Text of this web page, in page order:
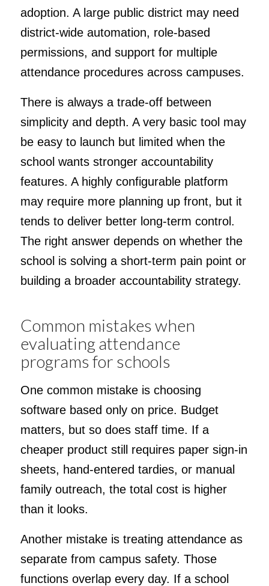
adoption. A large public district may need
district-wide automation, role-based
permissions, and support for multiple
attendance procedures across campuses.
There is always a trade-off between
simplicity and depth. A very basic tool may
be easy to launch but limited when the
school wants stronger accountability
features. A highly configurable platform
may require more planning up front, but it
tends to deliver better long-term control.
The right answer depends on whether the
school is solving a short-term pain point or
building a broader accountability strategy.
Common mistakes when
evaluating attendance
programs for schools
One common mistake is choosing
software based only on price. Budget
matters, but so does staff time. If a
cheaper product still requires paper sign-in
sheets, hand-entered tardies, or manual
family outreach, the total cost is higher
than it looks.
Another mistake is treating attendance as
separate from campus safety. Those
functions overlap every day. If a school